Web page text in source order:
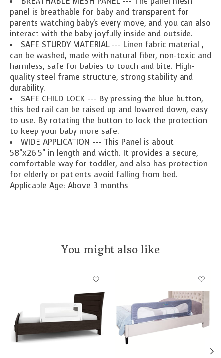
panel is breathable for baby and transparent for
parents watching baby's every move, and you can also
interact with the baby joyfully inside and outside.
SAFE STURDY MATERIAL --- Linen fabric material ,
can be washed, made with natural fiber, non-toxic and
harmless, safe for babies to touch and bite. High-
quality steel frame structure, strong stability and
durability.
SAFE CHILD LOCK --- By pressing the blue button,
this bed rail can be raised up and lowered down, easy
to use. By rotating the button to lock the protection
to keep your baby more safe.
WIDE APPLICATION --- This Panel is about
58"x26.5" in length and width. It provides a secure,
comfortable way for toddler, and also has protection
for elderly or patients avoid falling from bed.
Applicable Age: Above 3 months
You might also like
Product carousel items